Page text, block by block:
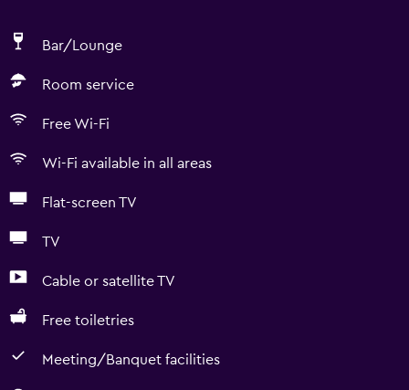
Bar/Lounge
Room service
Free Wi-Fi
Wi-Fi available in all areas
Flat-screen TV
TV
Cable or satellite TV
Free toiletries
Meeting/Banquet facilities